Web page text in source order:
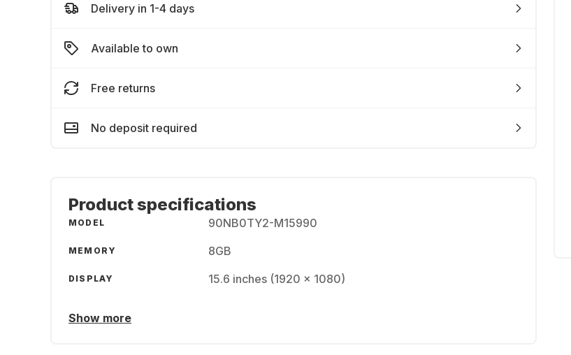
Delivery in 1-4 days
Available to own
Free returns
No deposit required
Product specifications
MODEL 90NB0TY2-M15990
MEMORY 8GB
DISPLAY 15.6 inches (1920 x 1080)
Show more